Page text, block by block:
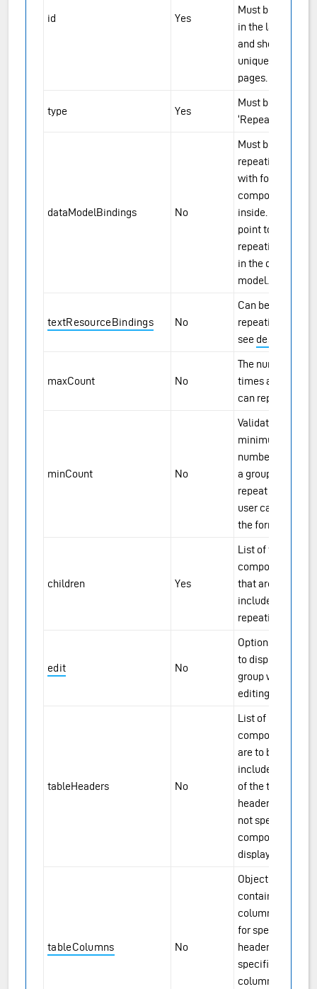
id Yes
Must be unique
in the layout file,
and should be
unique across
pages.
type Yes
Must be
‘RepeatingGroup’
dataModelBindings No
Must be set for
repeating groups
with form
components
inside. Should
point to the
repeating group
in the data
model.
textResourceBindings No
Can be set for
repeating groups,
see description
maxCount No
The number of
times a group
can repeat.
minCount No
Validation. The
minimum
number of times
a group must
repeat before the
user can submit
the form.
children Yes
List of the
component IDs
that are to be
included in the
repeating group.
edit No
Options for how
to display the
group when
editing a row.
tableHeaders No
List of
components that
are to be
included as part
of the table
header fields. If
not specified, all
components are
displayed.
tableColumns No
Object
containing
column options
for specified
headers. If not
specified, all
columns will use